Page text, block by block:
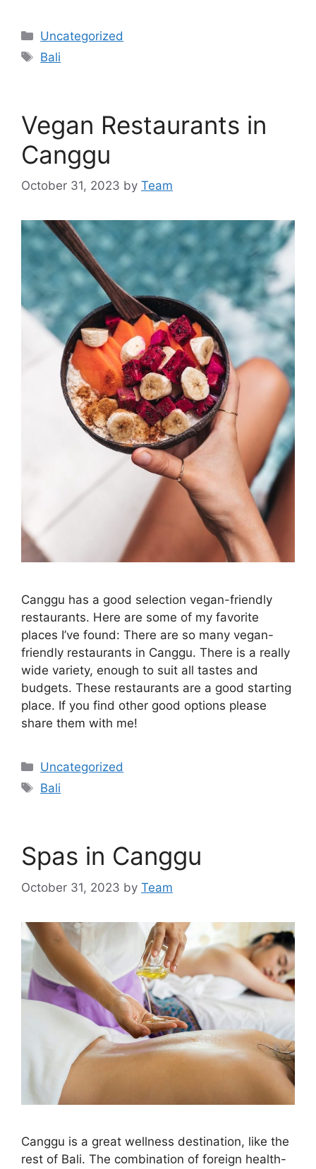
Categories
Uncategorized
Tags
Bali
Vegan Restaurants in
Canggu
October 31, 2023 by Team
Canggu has a good selection vegan-friendly
restaurants. Here are some of my favorite
places I’ve found: There are so many vegan-
friendly restaurants in Canggu. There is a really
wide variety, enough to suit all tastes and
budgets. These restaurants are a good starting
place. If you find other good options please
share them with me!
Categories
Uncategorized
Tags
Bali
Spas in Canggu
October 31, 2023 by Team
Canggu is a great wellness destination, like the
rest of Bali. The combination of foreign health-